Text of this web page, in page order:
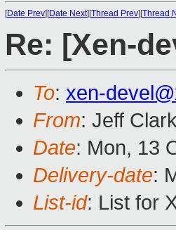
[Date Prev][Date Next][Thread Prev][Thread
Re: [Xen-
To: xen-
From: Jeff
Date: Mon, 13
Delivery-date:
List-id: List for